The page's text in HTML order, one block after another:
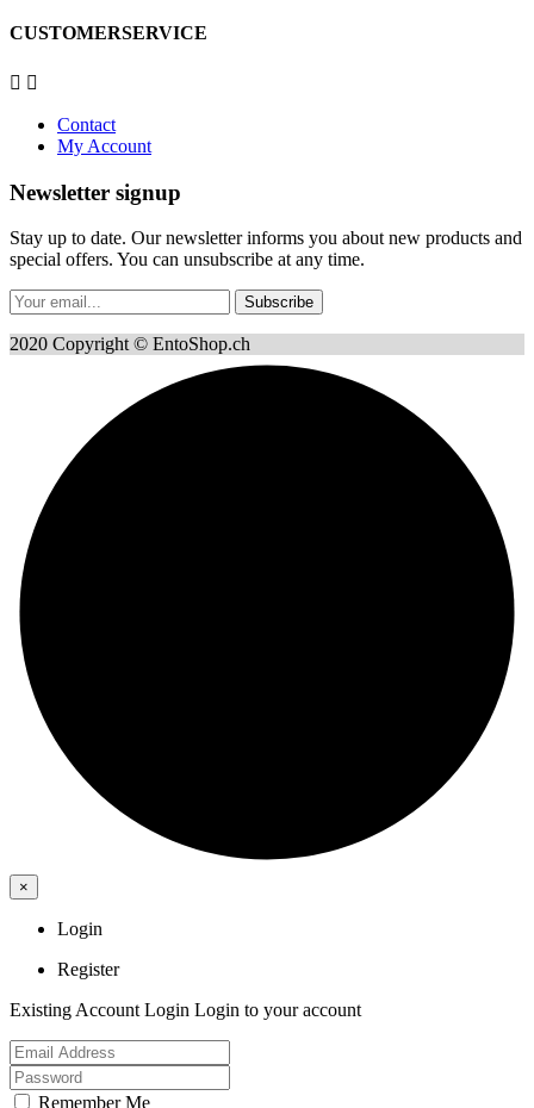
CUSTOMERSERVICE
 
Contact
My Account
Newsletter signup
Stay up to date. Our newsletter informs you about new products and
special offers. You can unsubscribe at any time.
Subscribe
2020 Copyright © EntoShop.ch
×
Login
Register
Existing Account Login Login to your account
Remember Me